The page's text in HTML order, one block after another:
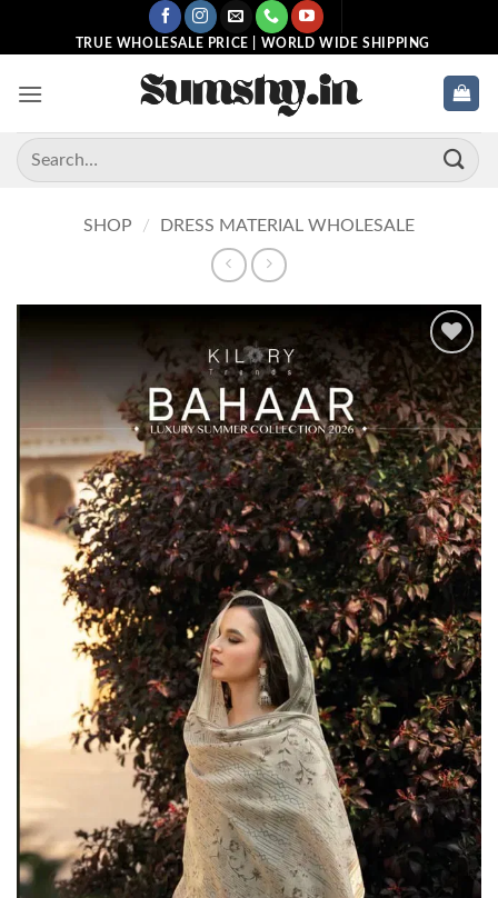
TRUE WHOLESALE PRICE | WORLD WIDE SHIPPING
Search
for:
SHOP / DRESS MATERIAL WHOLESALE
Add to
wishlist